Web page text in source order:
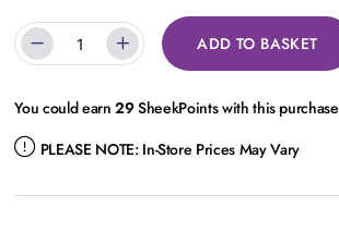
ADD TO BASKET
You could earn29SheekPoints with this purchase
PLEASE NOTE: In-Store Prices May Vary